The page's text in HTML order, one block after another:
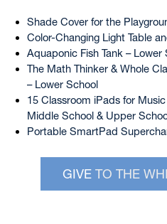
Shade Cover for the
Color-Changing Light Table
Aquaponic Fish Tank – Lower
The Math Thinker & Whole
– Lower School
15 Classroom iPads for
Middle School & Upper
Portable SmartPad
GIVE TO THE